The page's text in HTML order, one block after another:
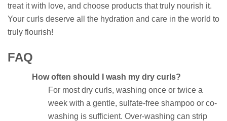
treat it with love, and choose products that truly nourish it.
Your curls deserve all the hydration and care in the world to
truly flourish!
FAQ
How often should I wash my dry curls?
For most dry curls, washing once or twice a
week with a gentle, sulfate-free shampoo or co-
washing is sufficient. Over-washing can strip